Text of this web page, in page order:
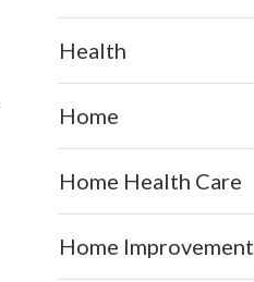
Health
Home
Home Health Care
Home Improvement